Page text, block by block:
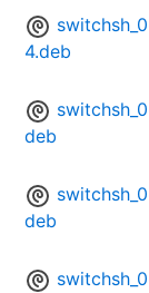
4.deb
deb
deb